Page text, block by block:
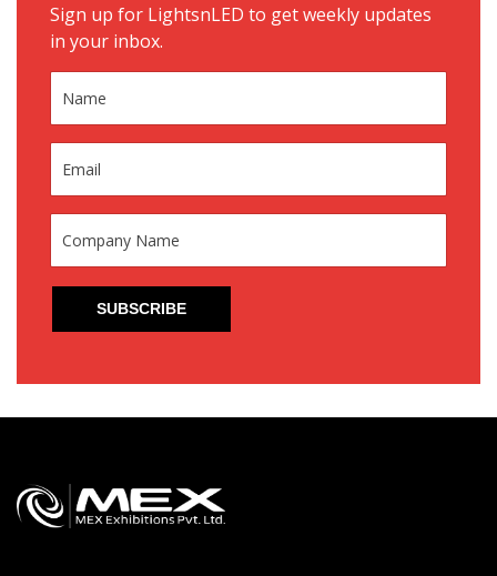
Sign up for LightsnLED to get weekly updates
in your inbox.